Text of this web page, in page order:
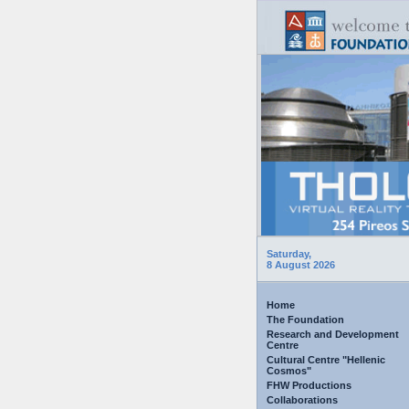
Saturday,
8 August 2026
Home
The Foundation
Research and Development
Centre
Cultural Centre "Hellenic
Cosmos"
FHW Productions
Collaborations